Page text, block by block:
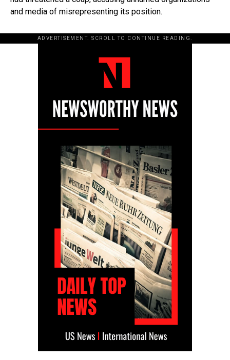
and media of misrepresenting its position.
ADVERTISEMENT. SCROLL TO CONTINUE READING.